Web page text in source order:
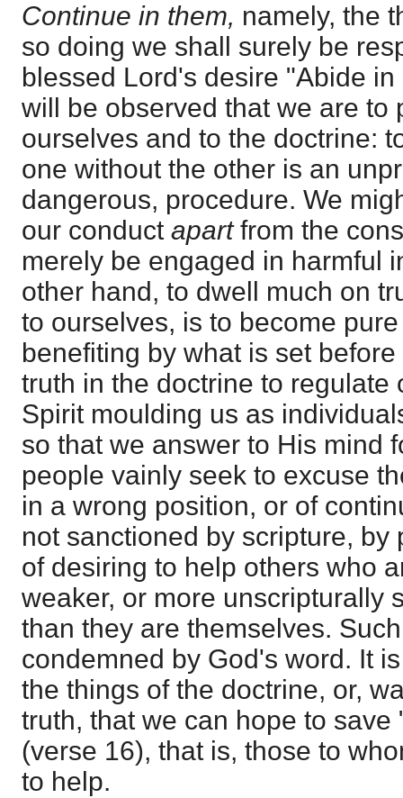
Continue in them, namely, the
so doing we shall surely be
blessed Lord's desire "Abide in
will be observed that we are to
ourselves and to the doctrine:
one without the other is an
dangerous, procedure. We
our conduct apartfrom the
merely be engaged in harmful
other hand, to dwell much on
to ourselves, is to become
benefiting by what is set
truth in the doctrine to regulate
Spirit moulding us as
so that we answer to His mind
people vainly seek to excuse
in a wrong position, or of
not sanctioned by scripture, by
of desiring to help others who
weaker, or more unscripturally
than they are themselves.
condemned by God's word. It
the things of the doctrine, or,
truth, that we can hope to save
(verse 16), that is, those to
to help.